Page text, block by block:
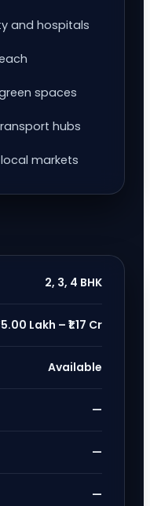
and hospitals
spaces
hubs
markets
2, 3, 4 BHK
Lakh – ₹1.17 Cr
Available
—
—
—